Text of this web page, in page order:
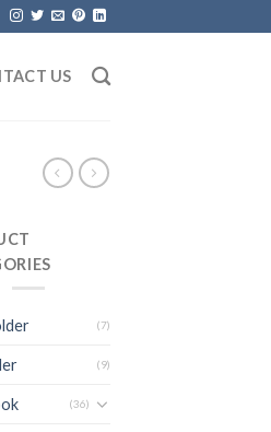
US
(7)
(9)
(36)